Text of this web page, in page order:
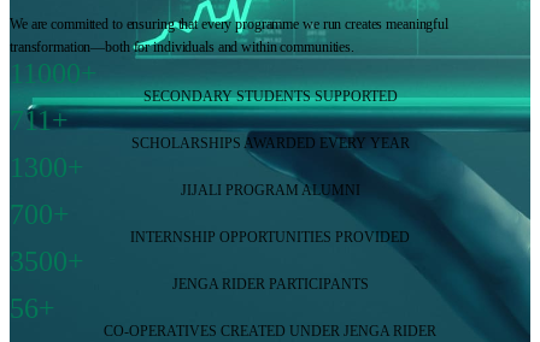
We are committed to ensuring that every programme we run creates meaningful
transformation—both for individuals and within communities.
11000+
SECONDARY STUDENTS SUPPORTED
711+
SCHOLARSHIPS AWARDED EVERY YEAR
1300+
JIJALI PROGRAM ALUMNI
700+
INTERNSHIP OPPORTUNITIES PROVIDED
3500+
JENGA RIDER PARTICIPANTS
56+
CO-OPERATIVES CREATED UNDER JENGA RIDER